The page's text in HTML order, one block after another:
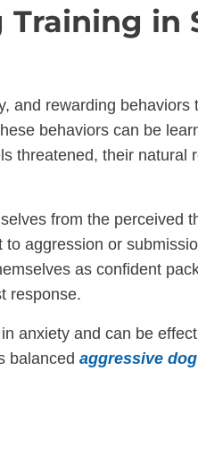
Training in
and rewarding behaviors
behaviors can be
threatened, their natural
from the perceived
aggression or
as confident
response.
anxiety and can be
balanced aggressive